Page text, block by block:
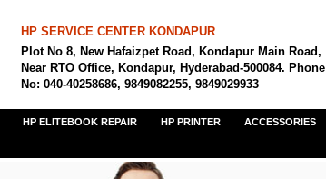
HP SERVICE CENTER KONDAPUR
Plot No 8, New Hafaizpet Road, Kondapur Main Road,
Near RTO Office, Kondapur, Hyderabad-500084. Phone
No: 040-40258686, 9849082255, 9849029933
HP ELITEBOOK REPAIR HP PRINTER ACCESSORIES